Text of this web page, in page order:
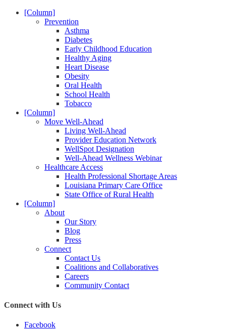
[Column]
Prevention
Asthma
Diabetes
Early Childhood Education
Healthy Aging
Heart Disease
Obesity
Oral Health
School Health
Tobacco
[Column]
Move Well-Ahead
Living Well-Ahead
Provider Education Network
WellSpot Designation
Well-Ahead Wellness Webinar
Healthcare Access
Health Professional Shortage Areas
Louisiana Primary Care Office
State Office of Rural Health
[Column]
About
Our Story
Blog
Press
Connect
Contact Us
Coalitions and Collaboratives
Careers
Community Contact
Connect with Us
Facebook